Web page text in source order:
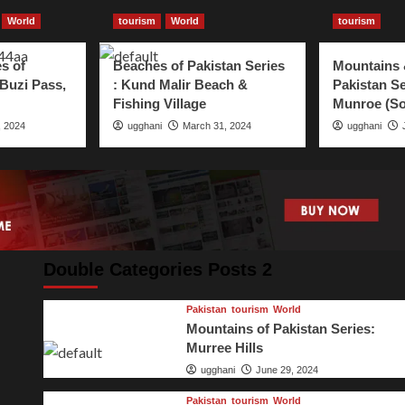
World
of
Pass,
2024
tourism World
Beaches of Pakistan Series
: Kund Malir Beach &
Fishing Village
ugghani March 31, 2024
tourism
Mountains
Pakistan
Munroe
ugghani
Double Categories Posts 2
Pakistan tourism World
Mountains of Pakistan Series:
Murree Hills
ugghani June 29, 2024
Pakistan tourism World